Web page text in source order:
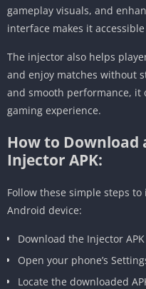
gameplay visuals, and
interface makes it
The injector also helps
and enjoy matches without
and smooth performance, it
gaming experience.
How to Download
Injector APK:
Follow these simple steps
Android device:
Download the Injector
Open your phone’s
Locate the downloaded